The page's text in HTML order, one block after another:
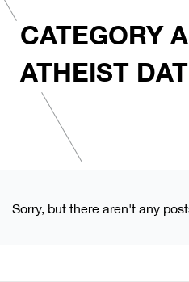
CATEGORY
ATHEIST
Sorry, but there aren't any